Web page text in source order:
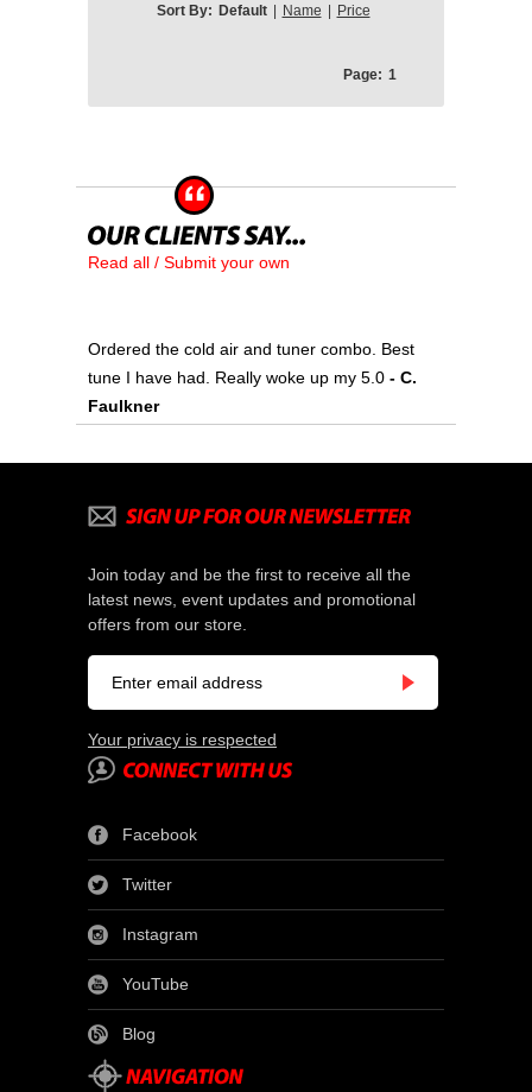
Sort By: Default | Name | Price
Page: 1
Read all / Submit your own
Ordered the cold air and tuner combo. Best
tune I have had. Really woke up my 5.0 - C.
Faulkner
Join today and be the first to receive all the
latest news, event updates and promotional
offers from our store.
Your privacy is respected
Facebook
Twitter
Instagram
YouTube
Blog